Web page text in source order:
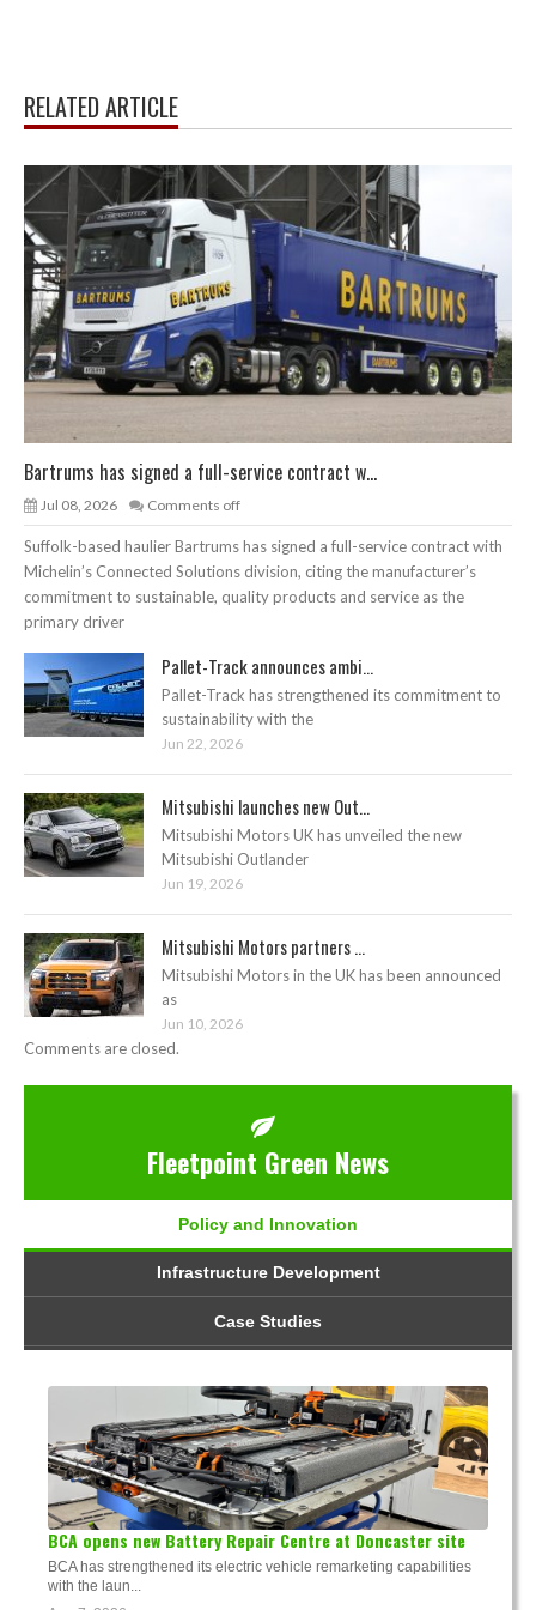
RELATED ARTICLE
Bartrums has signed a full-service contract w...
Jul 08, 2026 Comments off
Suffolk-based haulier Bartrums has signed a full-service contract with
Michelin’s Connected Solutions division, citing the manufacturer’s
commitment to sustainable, quality products and service as the
primary driver
Pallet-Track announces ambi...
Pallet-Track has strengthened its commitment to
sustainability with the
Jun 22, 2026
Mitsubishi launches new Out...
Mitsubishi Motors UK has unveiled the new
Mitsubishi Outlander
Jun 19, 2026
Mitsubishi Motors partners ...
Mitsubishi Motors in the UK has been announced
as
Jun 10, 2026
Comments are closed.
Fleetpoint Green News
Policy and Innovation
Infrastructure Development
Case Studies
BCA opens new Battery Repair Centre at Doncaster site
BCA has strengthened its electric vehicle remarketing capabilities
with the laun...